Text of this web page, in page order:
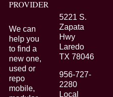
PROVIDER
We can
help you
to find a
new one,
used or
repo
mobile,
5221 S.
Zapata
Hwy
Laredo
TX 78046
956-727-
2280
Local